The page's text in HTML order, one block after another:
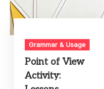
Grammar & Usage
Point of View
Activity: